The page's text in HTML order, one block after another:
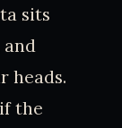
sits
and
heads.
the